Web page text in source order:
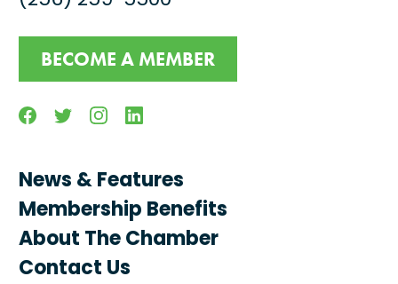
BECOME A MEMBER
FacebookTwitterInstagramLinkedin
News & Features
Membership Benefits
About The Chamber
Contact Us